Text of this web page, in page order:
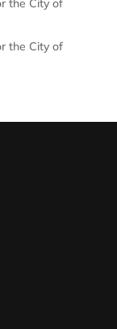
the City of
the City of